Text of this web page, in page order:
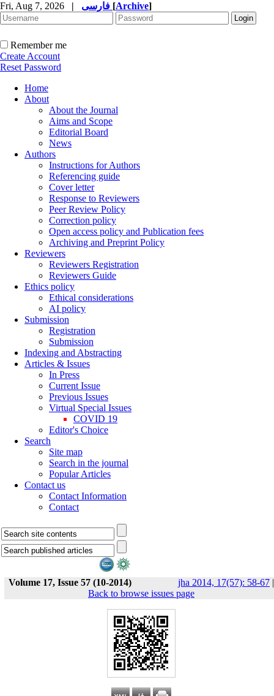
Fri, Aug 7, 2026 | [Archive]
Remember me
Create Account
Reset Password
Home
About
About the Journal
Aims and Scope
Editorial Board
News
Authors
Instructions for Authors
Referencing guide
Cover letter
Response to Reviewers
Peer Review Policy
Correction policy
Open access policy and Publication fees
Archiving and Preprint Policy
Reviewers
Reviewers Registration
Reviewers Guide
Ethics policy
Ethical considerations
AI policy
Submission
Registration
Submission
Indexing and Abstracting
Articles & Issues
In Press
Current Issue
Previous Issues
Virtual Special Issues
COVID 19
Editor's Choice
Search
Site map
Search in the journal
Popular Articles
Contact us
Contact Information
Contact
Volume 17, Issue 57 (10-2014) jha 2014, 17(57): 58-67 |
Back to browse issues page